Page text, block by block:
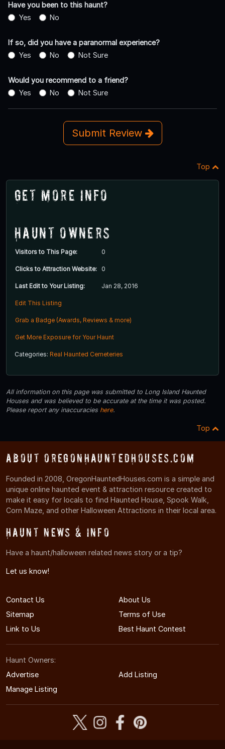
Have you been to this haunt?
Yes
No
If so, did you have a paranormal experience?
Yes
No Not Sure
Would you recommend to a friend?
Yes
No Not Sure
Submit Review
Top
Get More Info
Haunt Owners
Visitors to This Page: 0
Clicks to Attraction Website: 0
Last Edit to Your Listing: Jan 28, 2016
Edit This Listing
Grab a Badge (Awards, Reviews & more)
Get More Exposure for Your Haunt
Categories: Real Haunted Cemeteries
All information on this page was submitted to Long Island Haunted
Houses and was believed to be accurate at the time it was posted.
Please report any inaccuracies here.
Top
About OregonHauntedHouses.com
Founded in 2008, OregonHauntedHouses.com is a simple and
unique online haunted event & attraction resource created to
make it easy for locals to find Haunted House, Spook Walk,
Corn Maze, and other Halloween Attractions in their local area.
Haunt News & Info
Have a haunt/halloween related news story or a tip?
Let us know!
Contact Us
About Us
Sitemap
Terms of Use
Link to Us
Best Haunt Contest
Haunt Owners:
Advertise
Add Listing
Manage Listing